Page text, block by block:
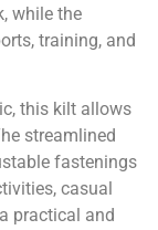
while the
training, and
this kilt allows
streamlined
fastenings
casual
practical and